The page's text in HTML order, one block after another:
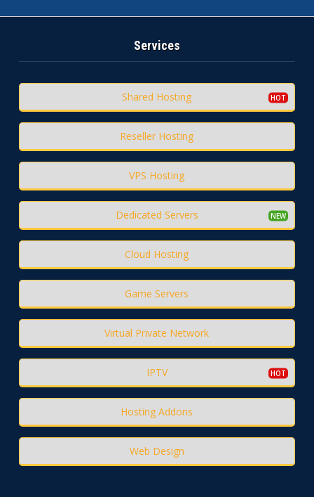
Services
Shared Hosting
Reseller Hosting
VPS Hosting
Dedicated Servers
Cloud Hosting
Game Servers
Virtual Private Network
IPTV
Hosting Addons
Web Design